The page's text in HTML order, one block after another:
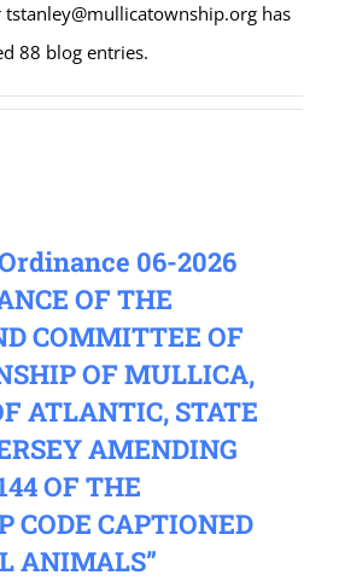
tstanley@mullicatownship.org has
88 blog entries.
06-2026
OF THE
COMMITTEE OF
OF MULLICA,
ATLANTIC, STATE
AMENDING
OF THE
CODE CAPTIONED
ANIMALS”